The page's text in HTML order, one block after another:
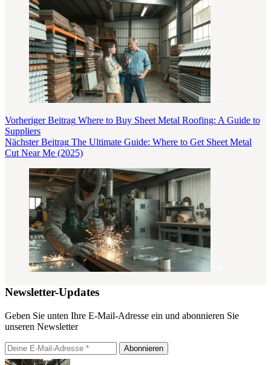
VorherigerBeitrag Where to Buy Sheet Metal Roofing: A Guide to
Suppliers
NächsterBeitrag The Ultimate Guide: Where to Get Sheet Metal
Cut Near Me (2025)
Newsletter-Updates
Geben Sie unten Ihre E-Mail-Adresse ein und abonnieren Sie
unseren Newsletter
Abonnieren